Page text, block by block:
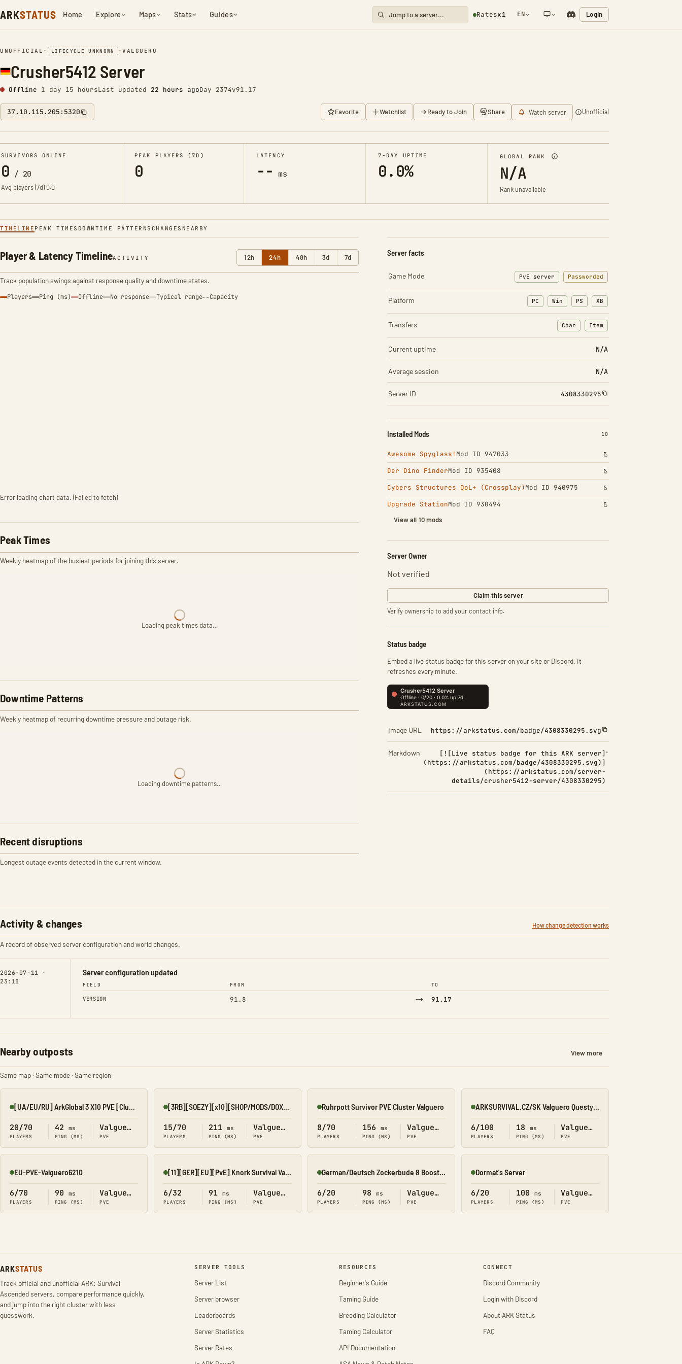
ARKSTATUS Home Explore Maps Stats Guides Ratesx1 EN Login
UNOFFICIAL • LIFECYCLE UNKNOWN •VALGUERO
Crusher5412 Server
Offline 1 day 15 hoursLast updated 22 hours agoDay 2374v91.17
37.10.115.205:5320 Favorite Watchlist Ready to Join Share Watch server Unofficial
SURVIVORS ONLINE
0 / 20
Avg players (7d)0.0
PEAK PLAYERS (7D)
0
LATENCY
-- ms
7-DAY UPTIME
0.0%
GLOBAL RANK
N/A
Rank unavailable
TIMELINE PEAK TIMES DOWNTIME PATTERNS CHANGES NEARBY
Player & Latency TimelineACTIVITY 12h 24h 48h 3d 7d
Track population swings against response quality and downtime states.
Players Ping (ms) Offline No response Typical range Capacity
Error loading chart data. (Failed to fetch)
Peak Times
Weekly heatmap of the busiest periods for joining this server.
Loading peak times data…
Downtime Patterns
Weekly heatmap of recurring downtime pressure and outage risk.
Loading downtime patterns…
Recent disruptions
Longest outage events detected in the current window.
Server facts
Game Mode PvE server Passworded
Platform PC Win PS XB
Transfers Char
: Character transfers
Item
: Item transfers
Current uptime N/A
Average session N/A
Server ID 4308330295
Installed Mods INSTALLED 10
10
Awesome Spyglass! Mod ID 947033
Der Dino FinderMod ID 935408
Cybers Structures QoL+ (Crossplay)Mod ID 940975
Upgrade StationMod ID 930494
View all 10 mods
Server Owner
Not verified
Claim this server
Verify ownership to add your contact info.
Status badge
Embed a live status badge for this server on your site or Discord. It
refreshes every minute.
Image URL https://arkstatus.com/badge/4308330295.svg
Markdown
[![Live status badge for this ARK server]
(https://arkstatus.com/badge/4308330295.svg)]
(https://arkstatus.com/server-
details/crusher5412-server/4308330295)
Activity & changes How change detection works
A record of observed server configuration and world changes.
2026-07-11 ·
23:15
Server configuration updated
FIELD FROM TO
VERSION 91.8 → 91.17
Nearby outposts View more
Same map · Same mode · Same region
Online [UA/EU/RU] ArkGlobal 3 X10 PVE [Cluster] Valguero
20/70
PLAYERS
42 ms
PING (MS)
Valguero
PVE
Online [3RB][SOEZY][x10][SHOP/MODS/DOX][KSA]
15/70
PLAYERS
211 ms
PING (MS)
Valguero
PVE
Online
Ruhrpott Survivor PVE Cluster Valguero
8/70
PLAYERS
156 ms
PING (MS)
Valguero
PVE
Online ARKSURVIVAL.CZ/SK Valguero Questy/Obchod/Prikazy
6/100
PLAYERS
18 ms
PING (MS)
Valguero
PVE
Online
EU-PVE-Valguero6210
6/70
PLAYERS
90 ms
PING (MS)
Valguero
PVE
Online [11][GER][EU][PvE] Knork Survival Valguero
6/32
PLAYERS
91 ms
PING (MS)
Valguero
PVE
Online German/Deutsch Zockerbude 8 Boosted Cluster x20
6/20
PLAYERS
98 ms
PING (MS)
Valguero
PVE
Online
Dormat's Server
6/20
PLAYERS
100 ms
PING (MS)
Valguero
PVE
ARKSTATUS
Track official and unofficial ARK: Survival
Ascended servers, compare performance quickly,
and jump into the right cluster with less
guesswork.
SERVER TOOLS
Server List
Server browser
Leaderboards
Server Statistics
Server Rates
RESOURCES
Beginner's Guide
Taming Guide
Breeding Calculator
Taming Calculator
API Documentation
CONNECT
Discord Community
Login with Discord
About ARK Status
FAQ